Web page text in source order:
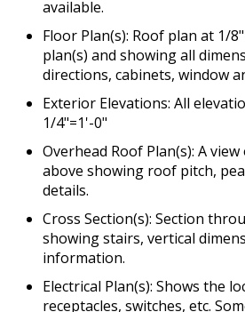
available.
Floor Plan(s): Roof plan at 1/
plan(s) and showing all
directions, cabinets, window
Exterior Elevations: All
1/4"=1'-0"
Overhead Roof Plan(s): A
above showing roof pitch,
details.
Cross Section(s): Section
showing stairs, vertical
information.
Electrical Plan(s): Shows the
receptacles, switches, etc.